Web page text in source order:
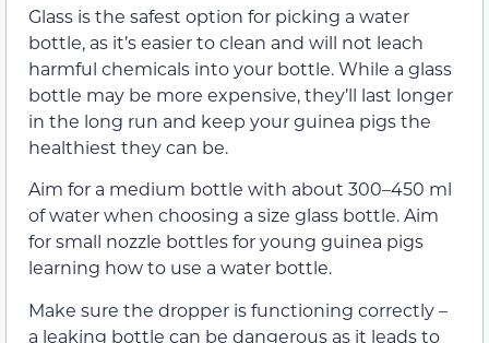
Glass is the safest option for picking a water
bottle, as it’s easier to clean and will not leach
harmful chemicals into your bottle. While a glass
bottle may be more expensive, they’ll last longer
in the long run and keep your guinea pigs the
healthiest they can be.
Aim for a medium bottle with about 300–450 ml
of water when choosing a size glass bottle. Aim
for small nozzle bottles for young guinea pigs
learning how to use a water bottle.
Make sure the dropper is functioning correctly –
a leaking bottle can be dangerous as it leads to